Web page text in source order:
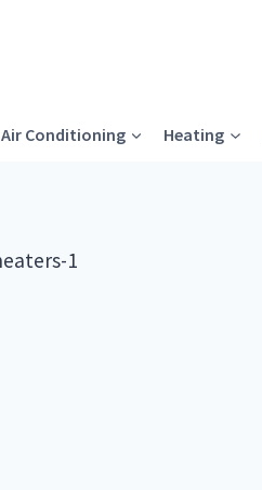
Air Conditioning Heating